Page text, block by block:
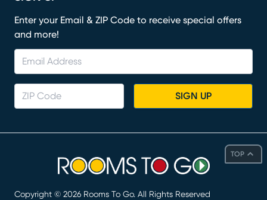
TOP
Enter your Email & ZIP Code to receive special offers
and more!
SIGN UP
Copyright © 2026 Rooms To Go. All Rights Reserved